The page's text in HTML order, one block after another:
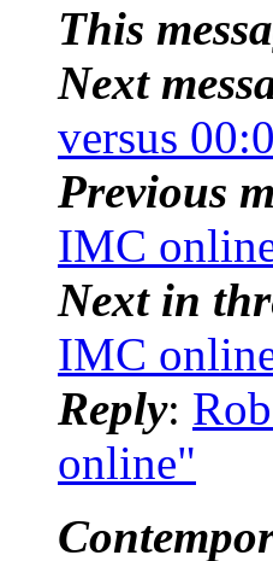
This
Next
versus
Previous
IMC
Next in
IMC
Reply:
online"